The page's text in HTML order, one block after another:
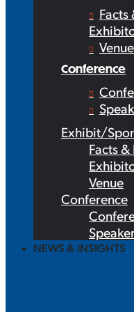
Facts
Venue
Conference
Exhibit/
Facts
Venue
Conference
NEWS & INSIGHTS